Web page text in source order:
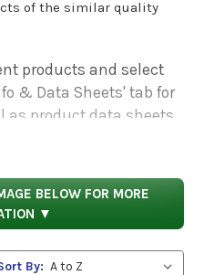
of the similar quality
products and select
& Data Sheets' tab for
as product data sheets
properties,
BELOW FOR MORE
▼
By: